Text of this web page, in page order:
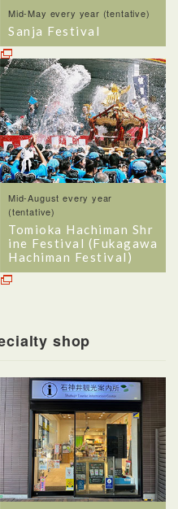
Mid-May every year (tentative)
Sanja Festival
Mid-August every year
(tentative)
Tomioka Hachiman Shr
ine Festival (Fukagawa
Hachiman Festival)
shop